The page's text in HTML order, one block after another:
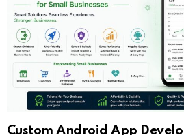
Custom Android App